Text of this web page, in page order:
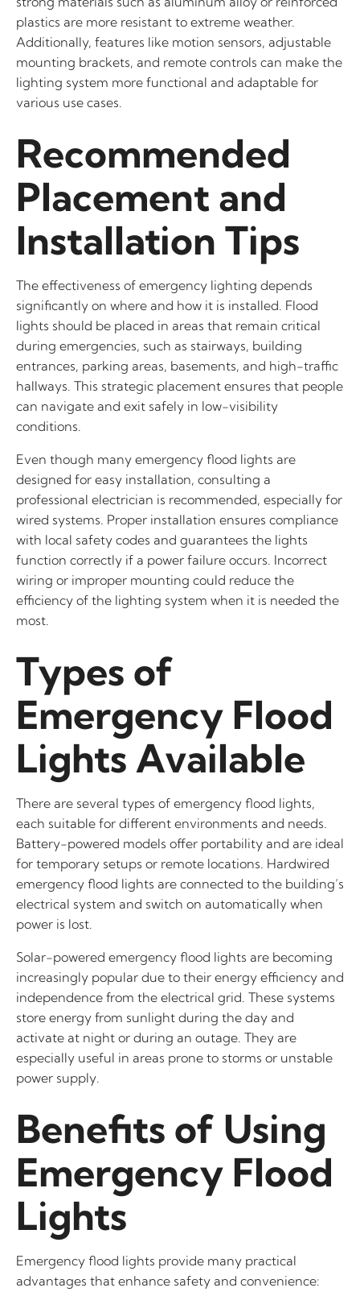
plastics are more resistant to extreme weather.
Additionally, features like motion sensors, adjustable
mounting brackets, and remote controls can make the
lighting system more functional and adaptable for
various use cases.
Recommended
Placement and
Installation Tips
The effectiveness of emergency lighting depends
significantly on where and how it is installed. Flood
lights should be placed in areas that remain critical
during emergencies, such as stairways, building
entrances, parking areas, basements, and high-traffic
hallways. This strategic placement ensures that people
can navigate and exit safely in low-visibility
conditions.
Even though many emergency flood lights are
designed for easy installation, consulting a
professional electrician is recommended, especially for
wired systems. Proper installation ensures compliance
with local safety codes and guarantees the lights
function correctly if a power failure occurs. Incorrect
wiring or improper mounting could reduce the
efficiency of the lighting system when it is needed the
most.
Types of
Emergency Flood
Lights Available
There are several types of emergency flood lights,
each suitable for different environments and needs.
Battery-powered models offer portability and are ideal
for temporary setups or remote locations. Hardwired
emergency flood lights are connected to the building’s
electrical system and switch on automatically when
power is lost.
Solar-powered emergency flood lights are becoming
increasingly popular due to their energy efficiency and
independence from the electrical grid. These systems
store energy from sunlight during the day and
activate at night or during an outage. They are
especially useful in areas prone to storms or unstable
power supply.
Benefits of Using
Emergency Flood
Lights
Emergency flood lights provide many practical
advantages that enhance safety and convenience: